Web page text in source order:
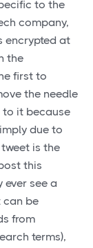
to the
company,
encrypted at
the
first to
the needle
to it because
due to
tweet is the
this
see a
can be
from
terms),